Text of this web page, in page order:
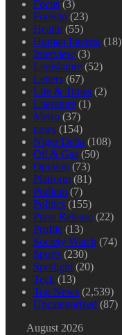
Focus (3)
Foreign (23)
Health (55)
Human Interest (18)
Interview (3)
Legislature (52)
Letters (67)
Life & Times (2)
Literature (1)
Metro (37)
news (154)
Niger Delta (108)
Oil & Gas (50)
Opinion (73)
Platform (81)
Podium (7)
Politics (155)
Press Release (22)
Profile (13)
Society Watch (74)
Sports (230)
Spotlight (20)
Tech (13)
Top News (2,539)
Uncategorized (87)
August 2026